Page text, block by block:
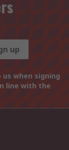
up
when signing
line with the